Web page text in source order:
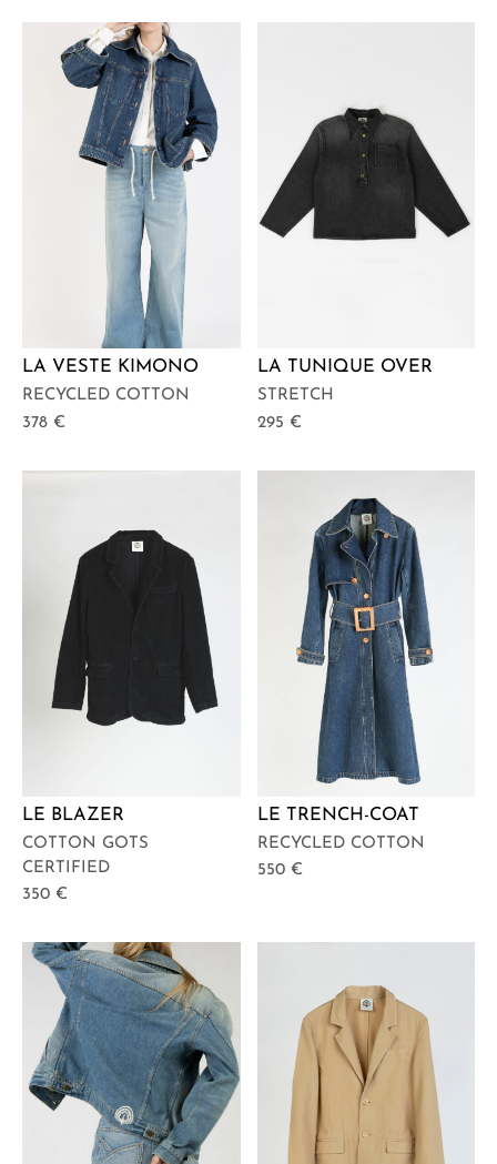
LA VESTE KIMONO
RECYCLED COTTON
378 €
LA TUNIQUE OVER
STRETCH
295 €
LE BLAZER
COTTON GOTS
CERTIFIED
350 €
LE TRENCH-COAT
RECYCLED COTTON
550 €